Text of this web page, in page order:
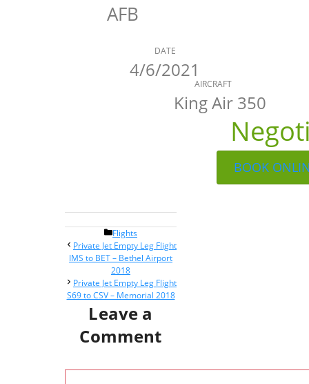
AFB
DATE
4/6/2021
AIRCRAFT
King Air 350
BOOK
Categories
Flights
Post
navigation
Private Jet Empty Leg Flight
IMS to BET – Bethel Airport
2018
Private Jet Empty Leg Flight
S69 to CSV – Memorial 2018
Leave a
Comment